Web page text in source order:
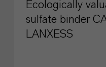
Ecologically
sulfate binder
LANXESS